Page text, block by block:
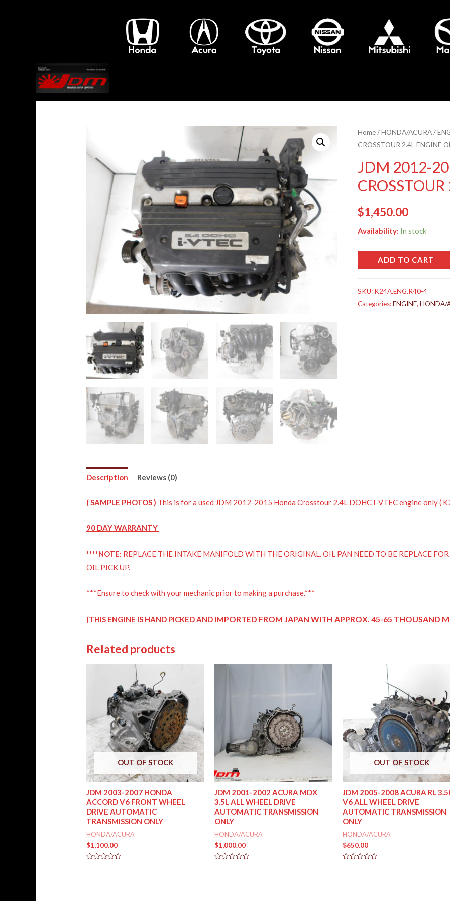
Home/HONDA/ACURA/
CROSSTOUR 2.4L ENGINE
JDM 2012-
$1,450.00
Availability: In stock
ADD TO CART
SKU: K24A.ENG.R40-4
Categories:ENGINE, HONDA/
Description Reviews (0)
( SAMPLE PHOTOS ) This is for a used JDM 2012-2015 Honda Crosstour 2.4L DOHC I-VTEC engine only (
90 DAYWARRANTY
****NOTE: REPLACE THE INTAKE MANIFOLD WITH THE ORIGINAL. OIL PAN NEED TO BE REPLACE
OIL PICK UP.
***Ensure to check with your mechanic prior to making a purchase.***
(THIS ENGINE IS HAND PICKED AND IMPORTED FROM JAPAN WITH APPROX. 45-65 THOUSAND
Related products
OUT OF STOCK
JDM 2003-2007 HONDA
ACCORD V6 FRONT WHEEL
DRIVE AUTOMATIC
TRANSMISSION ONLY
HONDA/ACURA
$1,100.00
JDM 2001-2002 ACURA MDX
3.5L ALL WHEEL DRIVE
AUTOMATIC TRANSMISSION
ONLY
HONDA/ACURA
$1,000.00
OUT OF STOCK
JDM 2005-2008 ACURA RL
V6 ALL WHEEL DRIVE
AUTOMATIC TRANSMISSION
ONLY
HONDA/ACURA
$650.00